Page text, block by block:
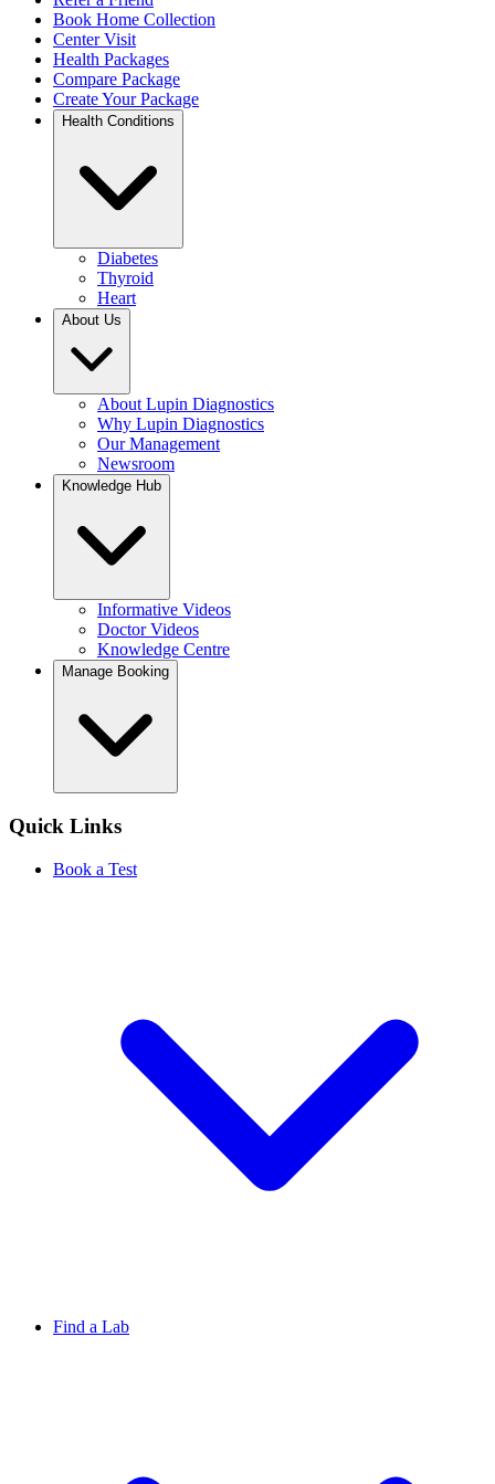
Book Home Collection
Center Visit
Health Packages
Compare Package
Create Your Package
Health Conditions
Diabetes
Thyroid
Heart
About Us
About Lupin Diagnostics
Why Lupin Diagnostics
Our Management
Newsroom
Knowledge Hub
Informative Videos
Doctor Videos
Knowledge Centre
Manage Booking
Quick Links
Book a Test
Find a Lab